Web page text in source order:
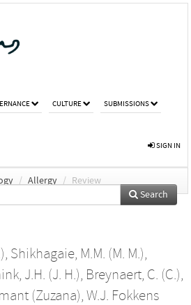
CULTURE SUBMISSIONS
SIGN IN
/ Allergy / Review
Search
, Shikhagaie, M.M. (M. M.),
J.H. (J. H.), Breynaert, C. (C.),
(Zuzana), W.J. Fokkens